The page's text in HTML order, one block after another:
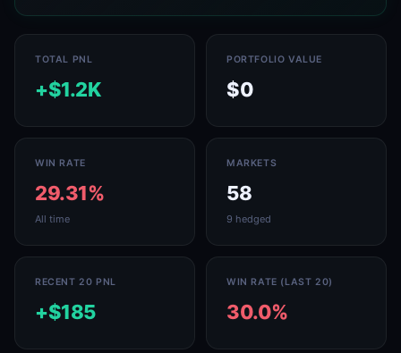
TOTAL PNL
+$1.2K
PORTFOLIO VALUE
$0
WIN RATE
29.31%
All time
MARKETS
58
9 hedged
RECENT 20 PNL
+$185
WIN RATE (LAST 20)
30.0%